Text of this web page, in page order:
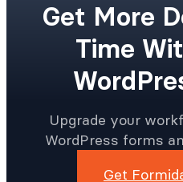
Get More
Time
Upgrade your
WordPress forms
Get